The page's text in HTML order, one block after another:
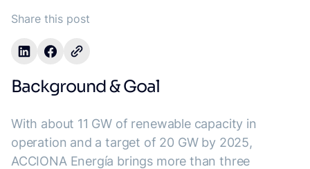
Share this post
Background & Goal
With about 11 GW of renewable capacity in
operation and a target of 20 GW by 2025,
ACCIONA Energía brings more than three